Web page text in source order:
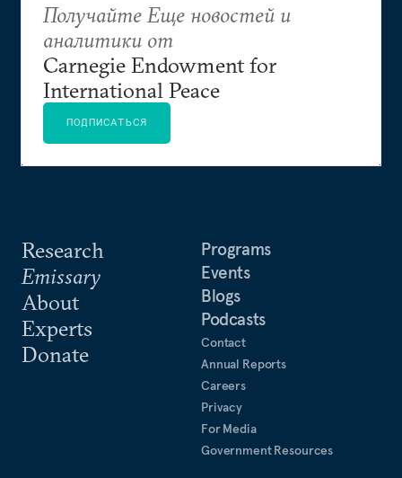
Research
Emissary
About
Experts
Donate
Programs
Events
Blogs
Podcasts
Contact
Annual Reports
Careers
Privacy
For Media
Government Resources
Получайте Еще новостей и
аналитики от
Carnegie Endowment for
International Peace
ПОДПИСАТЬСЯ